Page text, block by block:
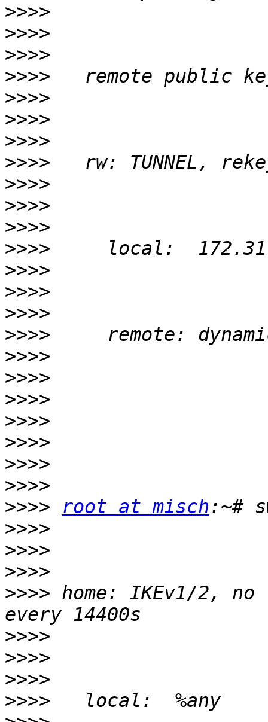
>>>>
>>>>
>>>>
>>>>
>>>>
>>>>
>>>>
>>>>
>>>>
>>>>
>>>>
>>>>
>>>>
>>>>
>>>>
>>>>
>>>>
>>>>
>>>>
>>>>
>>>>
>>>>
>>>>
>>>>
root at misch
>>>>
>>>>
>>>>
>>>> home: IKEv1/2,
>>>>
>>>>
>>>>
>>>>